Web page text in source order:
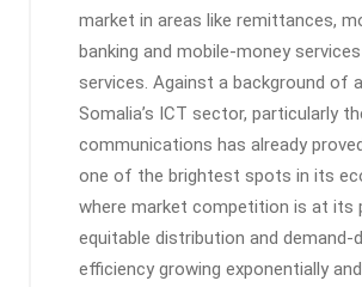
market in areas like remittances,
banking and mobile-money
services. Against a background of
Somalia’s ICT sector, particularly
communications has already
one of the brightest spots in its
where market competition is at its
equitable distribution and demand-
efficiency growing exponentially and